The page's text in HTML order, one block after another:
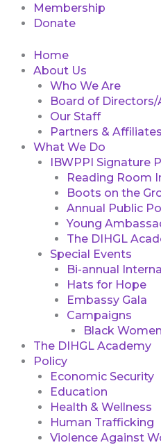
Membership
Donate
Home
About Us
Who We Are
Board of
Our Staff
Partners & Affiliates
What We Do
IBWPPI Signature
Reading Room
Boots on the
Annual Public
Young
The DIHGL
Special Events
Bi-annual
Hats for Hope
Embassy Gala
Campaigns
Black
The DIHGL Academy
Policy
Economic Security
Education
Health & Wellness
Human Trafficking
Violence Against